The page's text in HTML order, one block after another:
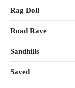
Rag Doll
Road Rave
Sandhills
Saved